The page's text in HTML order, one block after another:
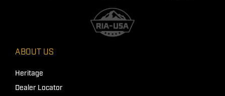
ABOUT US
Heritage
Dealer Locator